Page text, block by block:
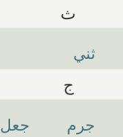
ث
ثني
ج
جرم
جعل